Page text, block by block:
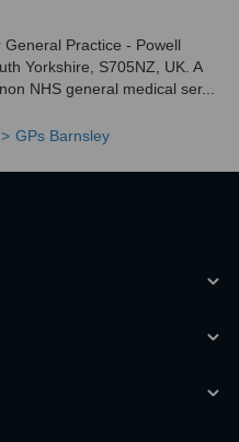
Practice - Powell
Yorkshire, S705NZ, UK. A
NHS general medical ser...
GPs Barnsley